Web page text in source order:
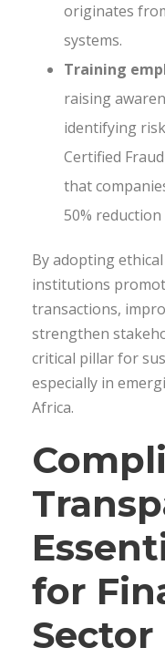
originates
systems.
Training
raising
identifying
Certified
that
50%
By adopting
institutions
transactions,
strengthen
critical pillar for
especially in
Africa.
for